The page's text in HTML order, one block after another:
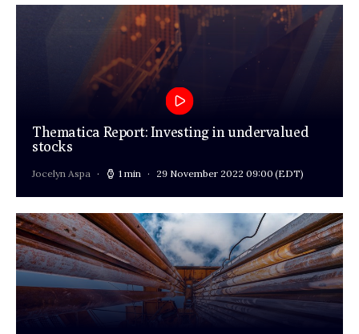
Thematica Report: Investing in undervalued
stocks
Jocelyn Aspa 1 min 29 November 2022 09:00 (EDT)